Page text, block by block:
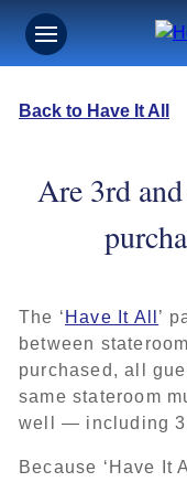
Back to Have It All
Are 3rd
The ‘ Have It All ’
between
purchased, all
same stateroom
well — including
Because ‘Have It